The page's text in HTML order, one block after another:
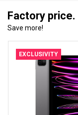
Factory price.
Save more!
EXCLUSIVITY